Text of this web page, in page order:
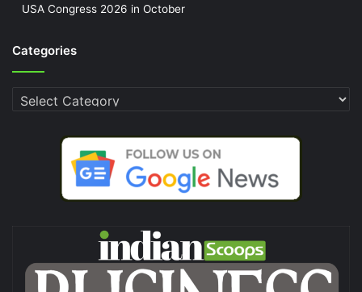
USA Congress 2026 in October
Categories
Categories